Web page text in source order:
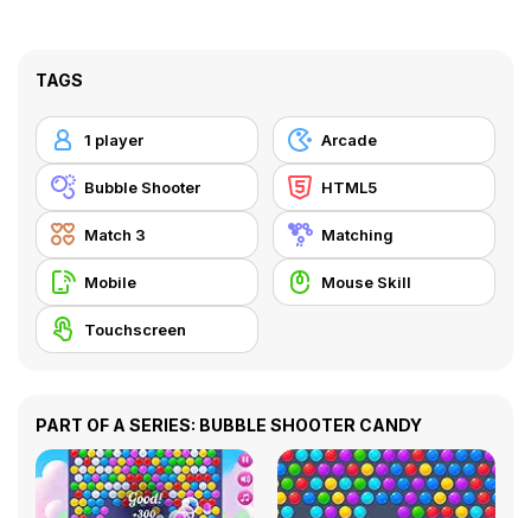
TAGS
1 player Arcade
Bubble Shooter HTML5
Match 3 Matching
Mobile Mouse Skill
Touchscreen
PART OF A SERIES: BUBBLE SHOOTER CANDY